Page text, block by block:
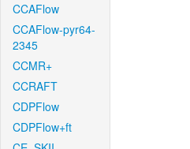
CCAFlow
CCAFlow-pyr64-
2345
CCMR+
CCRAFT
CDPFlow
CDPFlow+ft